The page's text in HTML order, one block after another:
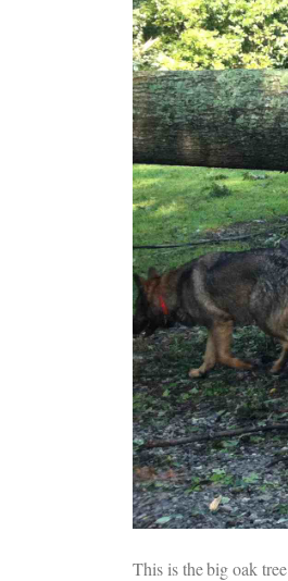
This is the big oak